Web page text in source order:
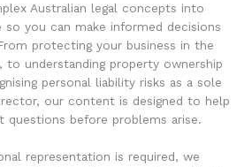
Australian legal concepts into
so you can make informed decisions
protecting your business in the
to understanding property ownership
personal liability risks as a sole
our content is designed to help
questions before problems arise.
representation is required, we